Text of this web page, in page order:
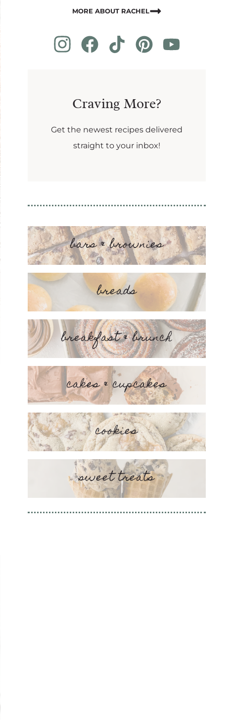
MORE ABOUT RACHEL
Craving More?
Get the newest recipes delivered
straight to your inbox!
bars & brownies
breads
breakfast & brunch
cakes & cupcakes
cookies
sweet treats